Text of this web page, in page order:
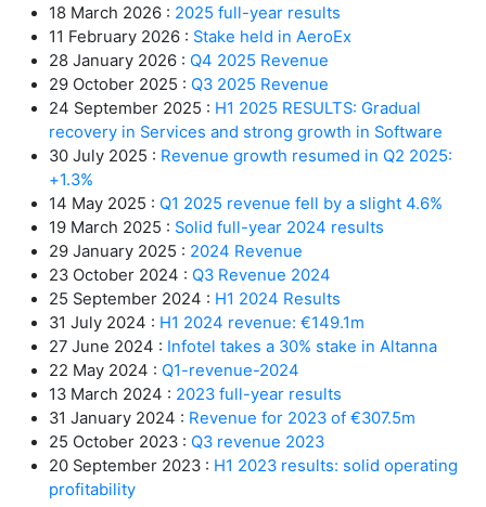
18 March 2026 : 2025 full-year results
11 February 2026 : Stake held in AeroEx
28 January 2026 : Q4 2025 Revenue
29 October 2025 : Q3 2025 Revenue
24 September 2025 : H1 2025 RESULTS: Gradual
recovery in Services and strong growth in Software
30 July 2025 : Revenue growth resumed in Q2 2025:
+1.3%
14 May 2025 : Q1 2025 revenue fell by a slight 4.6%
19 March 2025 : Solid full-year 2024 results
29 January 2025 : 2024 Revenue
23 October 2024 : Q3 Revenue 2024
25 September 2024 : H1 2024 Results
31 July 2024 : H1 2024 revenue: €149.1m
27 June 2024 : Infotel takes a 30% stake in Altanna
22 May 2024 : Q1-revenue-2024
13 March 2024 : 2023 full-year results
31 January 2024 : Revenue for 2023 of €307.5m
25 October 2023 : Q3 revenue 2023
20 September 2023 : H1 2023 results: solid operating
profitability